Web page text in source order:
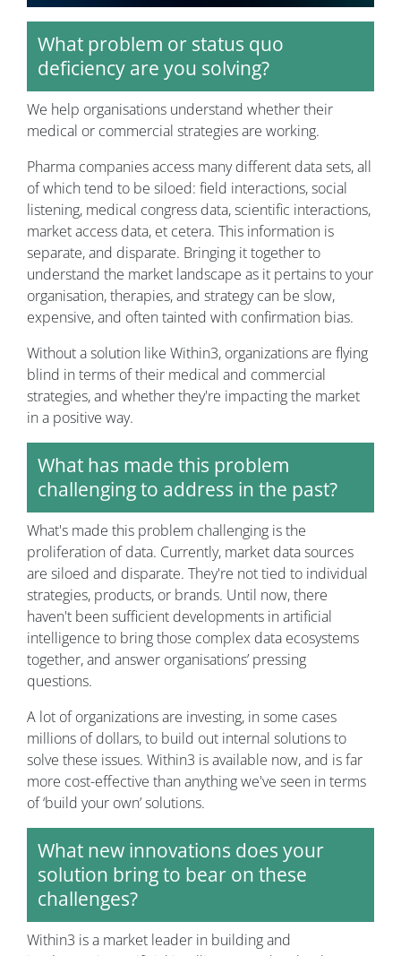
What problem or status quo
deficiency are you solving?
We help organisations understand whether their
medical or commercial strategies are working.
Pharma companies access many different data sets, all
of which tend to be siloed: field interactions, social
listening, medical congress data, scientific interactions,
market access data, et cetera. This information is
separate, and disparate. Bringing it together to
understand the market landscape as it pertains to your
organisation, therapies, and strategy can be slow,
expensive, and often tainted with confirmation bias.
Without a solution like Within3, organizations are flying
blind in terms of their medical and commercial
strategies, and whether they're impacting the market
in a positive way.
What has made this problem
challenging to address in the past?
What's made this problem challenging is the
proliferation of data. Currently, market data sources
are siloed and disparate. They're not tied to individual
strategies, products, or brands. Until now, there
haven't been sufficient developments in artificial
intelligence to bring those complex data ecosystems
together, and answer organisations’ pressing
questions.
A lot of organizations are investing, in some cases
millions of dollars, to build out internal solutions to
solve these issues. Within3 is available now, and is far
more cost-effective than anything we've seen in terms
of ‘build your own’ solutions.
What new innovations does your
solution bring to bear on these
challenges?
Within3 is a market leader in building and